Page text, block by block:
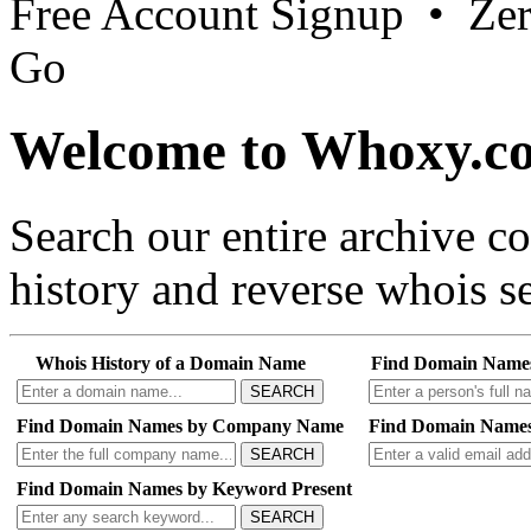
Free Account Signup •
Go
Welcome to
Search our entire archive
history and reverse whois
Whois History of a Domain Name
SEARCH
Find Domain
Find Domain Names by Company Name
SEARCH
Find Domain
Find Domain Names by Keyword Present
SEARCH